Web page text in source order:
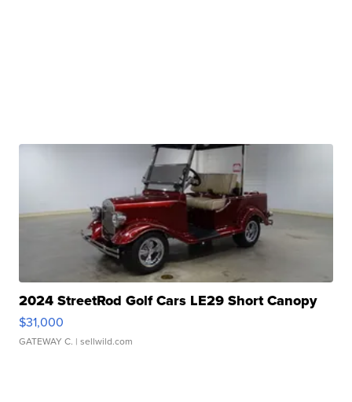
2024 StreetRod Golf Cars LE29 Short Canopy
$31,000
GATEWAY C. | sellwild.com